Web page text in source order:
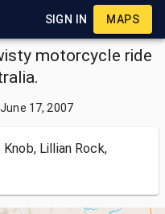
SIGN IN MAPS
motorcycle ride
June 17, 2007
Knob, Lillian Rock,